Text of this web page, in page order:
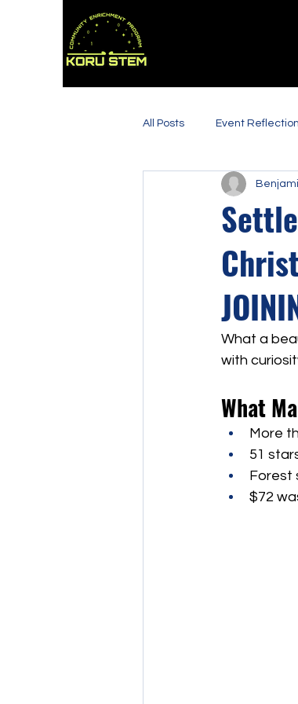
All Posts Event Reflection
What a
with
What
More
51
Forest
$72